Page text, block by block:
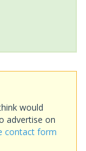
would
advertise on
contact form